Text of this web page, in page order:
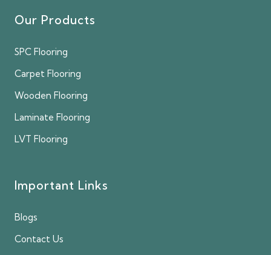
Our Products
SPC Flooring
Carpet Flooring
Wooden Flooring
Laminate Flooring
LVT Flooring
Important Links
Blogs
Contact Us